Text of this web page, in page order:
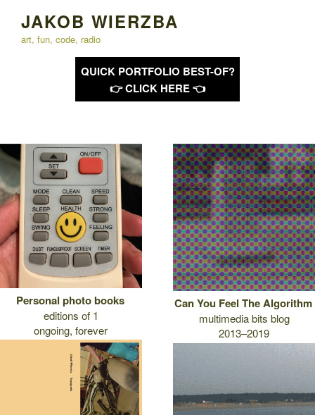
content
JAKOB WIERZBA
art, fun, code, radio
QUICK PORTFOLIO BEST-OF?
👉 CLICK HERE 👈
Personal photo books
editions of 1
ongoing, forever
Can You Feel The Algorithm
multimedia bits blog
2013–2019